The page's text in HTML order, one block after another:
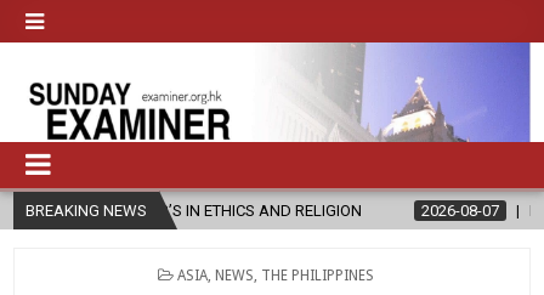
BREAKING NEWS
IN ETHICS AND RELIGION 2026-08-07 DIOCESE
POSTED
ASIA NEWS THE PHILIPPINES